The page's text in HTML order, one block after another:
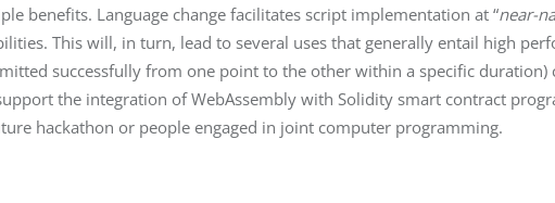
benefits. Language change facilitates script implementation at “near-
This will, in turn, lead to several uses that generally entail high
successfully from one point to the other within a specific duration)
the integration of WebAssembly with Solidity smart contract
hackathon or people engaged in joint computer programming.